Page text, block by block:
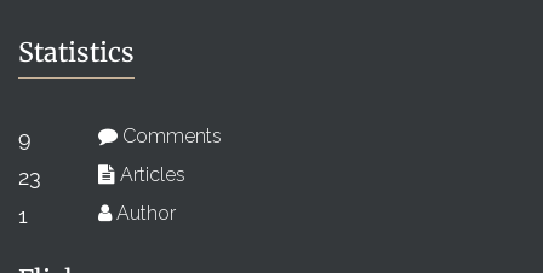
Statistics
9 Comments
23 Articles
1 Author